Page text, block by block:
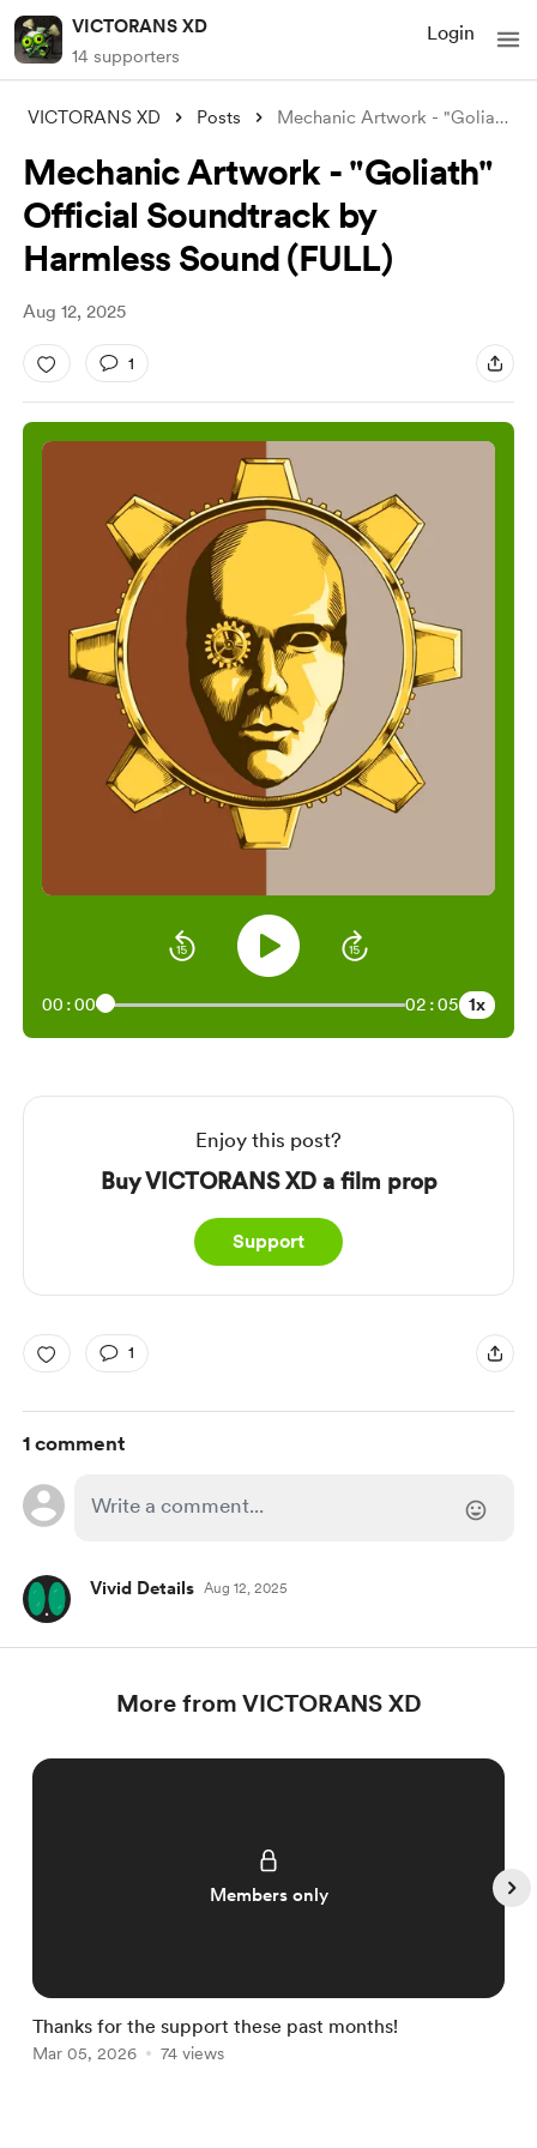
VICTORANS XD
14 supporters
Login
VICTORANS XD Posts Mechanic Artwork - "Goliath" O
Mechanic Artwork - "Goliath"
Official Soundtrack by
Harmless Sound (FULL)
Aug 12, 2025
1
00:00 02:05 1x
Enjoy this post?
Buy VICTORANS XD a film prop
Support
1
1 comment
Vivid Details Aug 12, 2025
More from VICTORANS XD
Members only
Thanks for the support these past months!
Mar 05, 2026 74 views